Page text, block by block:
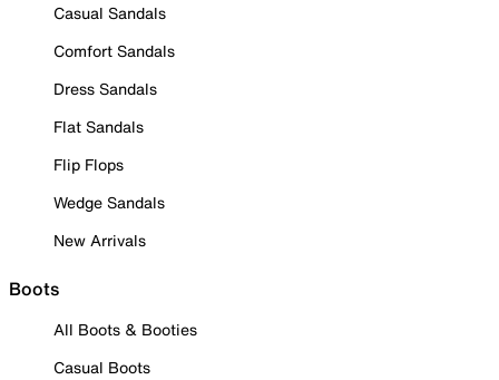
Casual Sandals
Comfort Sandals
Dress Sandals
Flat Sandals
Flip Flops
Wedge Sandals
New Arrivals
Boots
All Boots & Booties
Casual Boots